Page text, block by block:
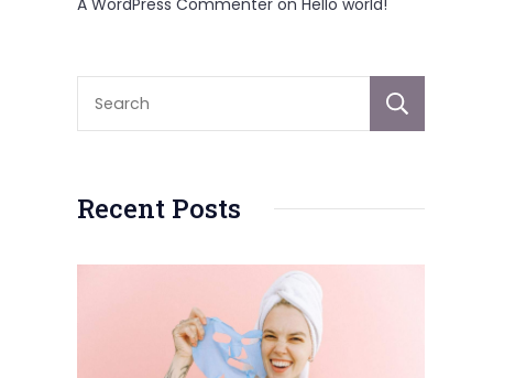
A WordPress Commenter on Hello world!
Recent Posts